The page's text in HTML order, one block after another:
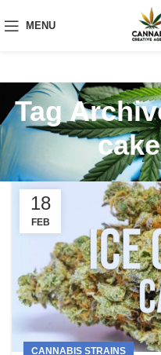
MENU
Tag
18
FEB
CANNABIS STRAINS